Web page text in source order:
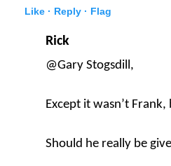
Like · Reply · Flag
Rick
@Gary Stogsdill,
Except it wasn’t Frank,
Should he really be